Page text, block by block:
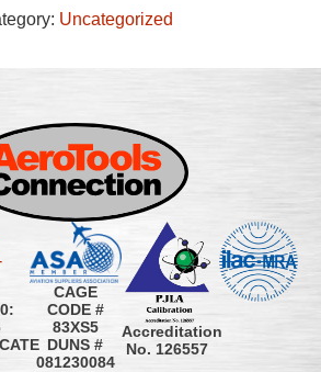
Uncategorized
CAGE
CODE #
83XS5
DUNS #
081230084
Accreditation
No. 126557